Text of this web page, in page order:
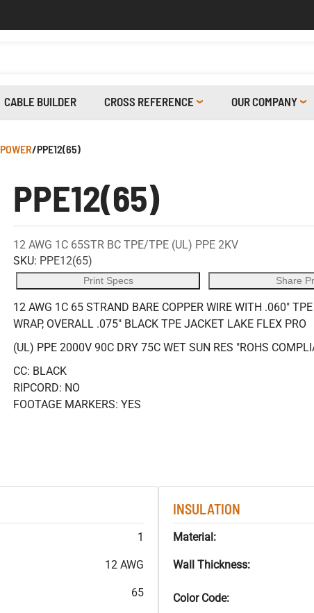
CABLE BUILDER CROSS REFERENCE OUR COMPANY
/PPE12(65)
PPE12(65)
12 AWG 1C 65STR BC TPE/TPE (UL) PPE 2KV
SKU: PPE12(65)
Print Specs Share
12 AWG 1C 65 STRAND BARE COPPER WIRE WITH .060"
WRAP, OVERALL .075" BLACK TPE JACKET LAKE FLEX PRO
(UL) PPE 2000V 90C DRY 75C WET SUN RES "ROHS
CC: BLACK
RIPCORD: NO
FOOTAGE MARKERS: YES
1
12 AWG
65
INSULATION
Material:
Wall Thickness:
Color Code: